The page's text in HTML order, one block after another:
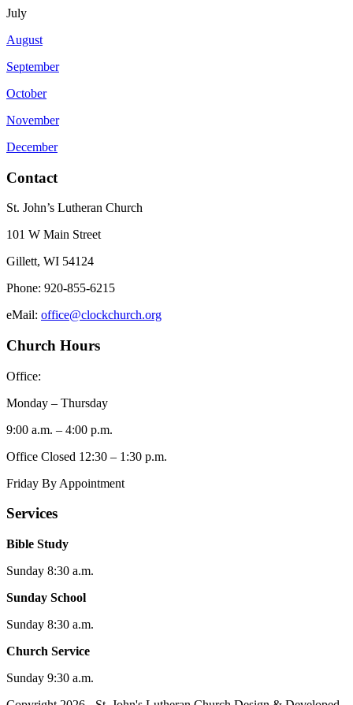
July
August
September
October
November
December
Contact
St. John’s Lutheran Church
101 W Main Street
Gillett, WI 54124
Phone: 920-855-6215
eMail: office@clockchurch.org
Church Hours
Office:
Monday – Thursday
9:00 a.m. – 4:00 p.m.
Office Closed 12:30 – 1:30 p.m.
Friday By Appointment
Services
Bible Study
Sunday 8:30 a.m.
Sunday School
Sunday 8:30 a.m.
Church Service
Sunday 9:30 a.m.